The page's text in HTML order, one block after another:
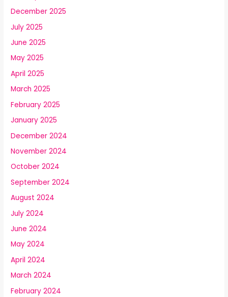
December 2025
July 2025
June 2025
May 2025
April 2025
March 2025
February 2025
January 2025
December 2024
November 2024
October 2024
September 2024
August 2024
July 2024
June 2024
May 2024
April 2024
March 2024
February 2024